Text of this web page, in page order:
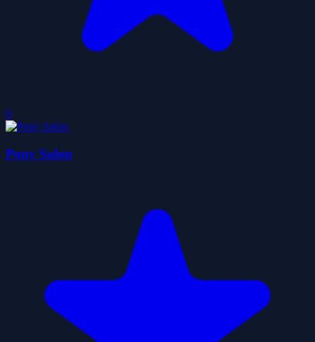
0
Pony Salon